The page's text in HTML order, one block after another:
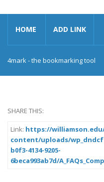
HOME ADD LINK
4mark - the bookmarking tool
SHARE THIS:
Link: https://
content/uploads/
b0f3-4134-9205-
6beca993ab7d/